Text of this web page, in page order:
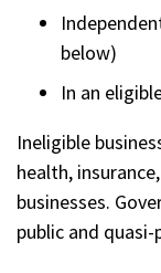
below)
In an
Ineligible
health,
businesses.
public and